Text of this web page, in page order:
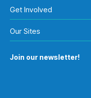
Get Involved
Our Sites
Join our newsletter!